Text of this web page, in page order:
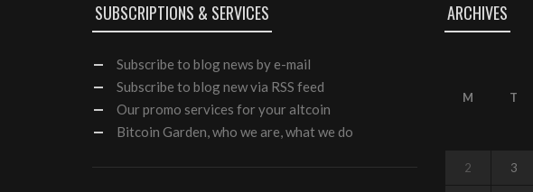
SUBSCRIPTIONS & SERVICES
Subscribe to blog news by e-mail
Subscribe to blog new via RSS feed
Ourpromo services for your altcoin
Bitcoin Garden, who we are, what we do
ARCHIVES
M T
2 3